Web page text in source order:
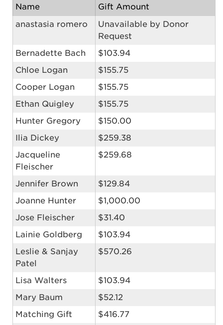
Name
Gift Amount
anastasia romero
Unavailable by Donor
Request
Bernadette Bach
$103.94
Chloe Logan
$155.75
Cooper Logan
$155.75
Ethan Quigley
$155.75
Hunter Gregory
$150.00
Ilia Dickey
$259.38
Jacqueline
Fleischer
$259.68
Jennifer Brown
$129.84
Joanne Hunter
$1,000.00
Jose Fleischer
$31.40
Lainie Goldberg
$103.94
Leslie & Sanjay
Patel
$570.26
Lisa Walters
$103.94
Mary Baum
$52.12
Matching Gift
$416.77